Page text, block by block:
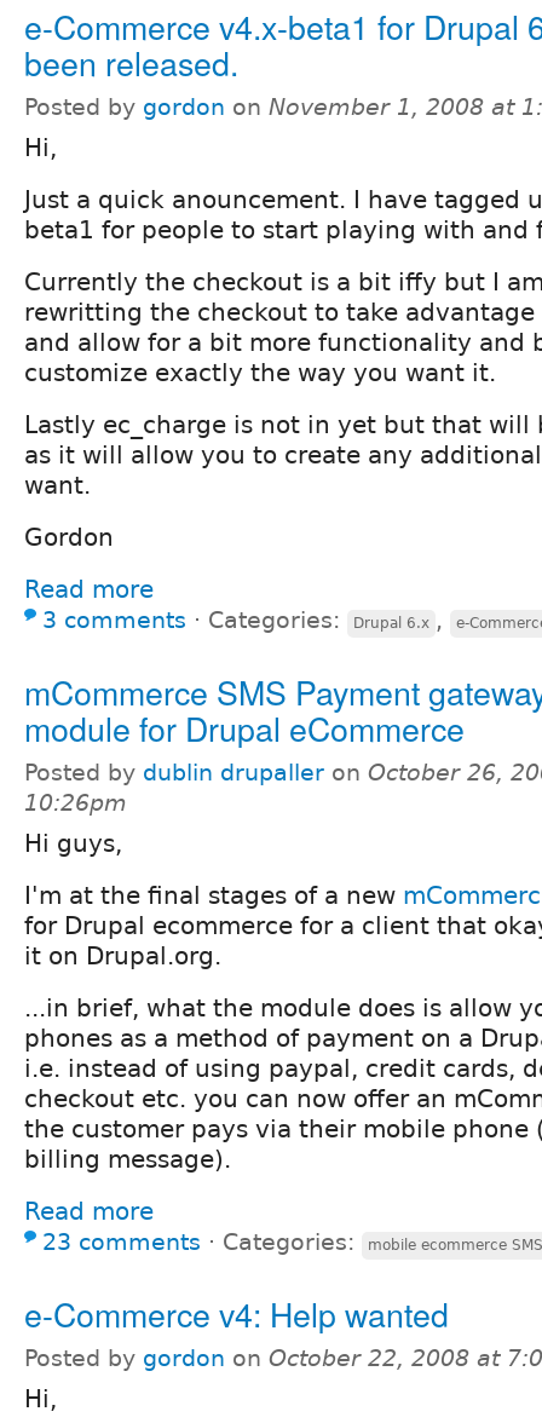
e-Commerce v4.x-beta1 for Drupal
been released.
Posted by gordon on November 1, 2008 at
Hi,
Just a quick anouncement. I have tagged
beta1 for people to start playing with and
Currently the checkout is a bit iffy but I
rewritting the checkout to take
and allow for a bit more functionality and
customize exactly the way you want it.
Lastly ec_charge is not in yet but that will
as it will allow you to create any
want.
Gordon
Read more
3 comments ⋅ Categories: Drupal 6.x , e-
mCommerce SMS Payment
module for Drupal eCommerce
Posted by dublin drupaller on October 26,
10:26pm
Hi guys,
I'm at the final stages of a new
for Drupal ecommerce for a client that
it on Drupal.org.
...in brief, what the module does is allow
phones as a method of payment on a
i.e. instead of using paypal, credit cards,
checkout etc. you can now offer an
the customer pays via their mobile phone
billing message).
Read more
23 comments ⋅ Categories: mobile ecommerce
e-Commerce v4: Help wanted
Posted by gordon on October 22, 2008 at
Hi,